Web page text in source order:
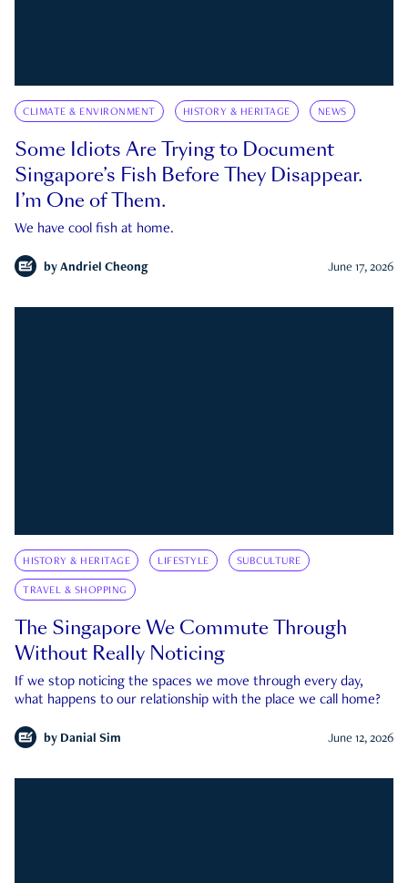
CLIMATE & ENVIRONMENT HISTORY & HERITAGE NEWS
Some Idiots Are Trying to Document
Singapore’s Fish Before They Disappear.
I’m One of Them.
We have cool fish at home.
by Andriel Cheong June 17, 2026
HISTORY & HERITAGE LIFESTYLE SUBCULTURE
TRAVEL & SHOPPING
The Singapore We Commute Through
Without Really Noticing
If we stop noticing the spaces we move through every day,
what happens to our relationship with the place we call home?
by Danial Sim June 12, 2026